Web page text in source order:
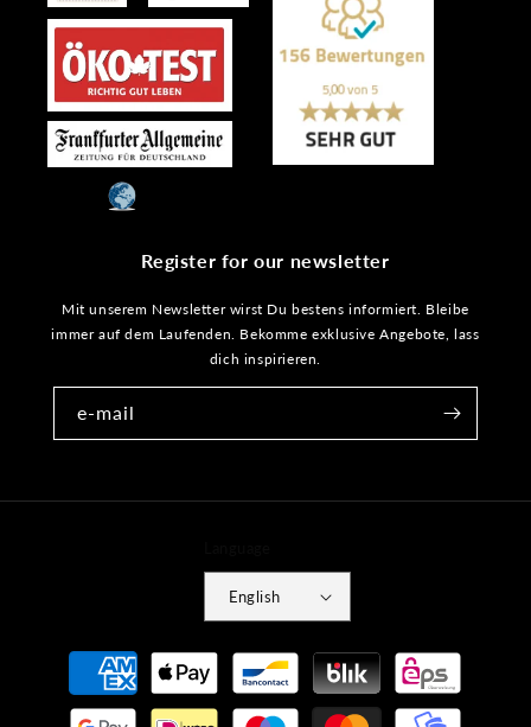
Register for our newsletter
Mit unserem Newsletter wirst Du bestens informiert. Bleibe
immer auf dem Laufenden. Bekomme exklusive Angebote, lass
dich inspirieren.
e-mail
English
Payment
methods